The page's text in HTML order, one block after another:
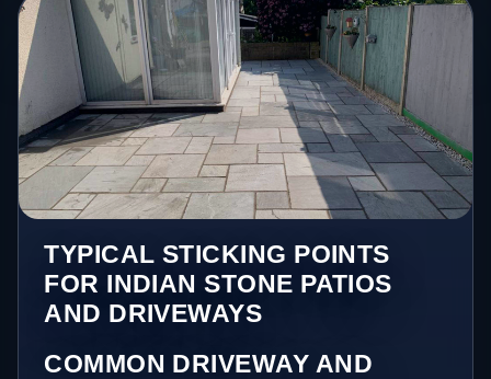
TYPICAL STICKING POINTS
FOR INDIAN STONE PATIOS
AND DRIVEWAYS
COMMON DRIVEWAY AND